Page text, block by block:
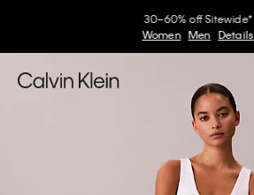
30–60% off Sitewide*
Women
Men Details